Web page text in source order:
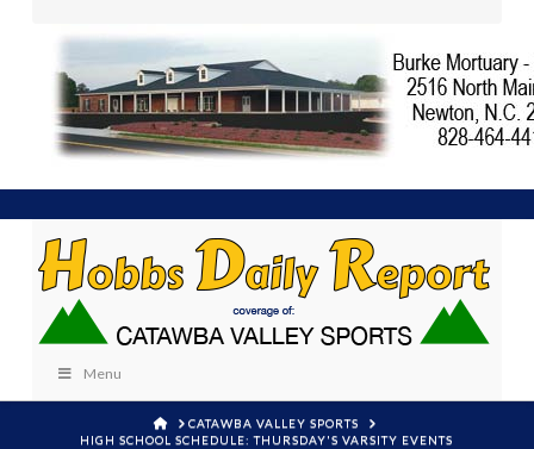
Menu
HOMECATAWBA VALLEY SPORTS
HIGH SCHOOL SCHEDULE: THURSDAY'S VARSITY EVENTS